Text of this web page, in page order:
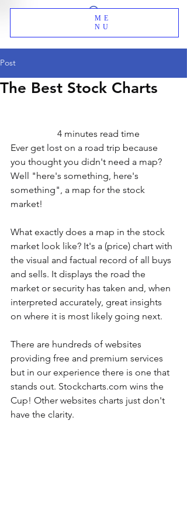
ME
NU
Post
The Best Stock Charts
                    4 minutes read time
Ever get lost on a road trip because
you thought you didn't need a map?
Well "here's something, here's
something", a map for the stock
market!
What exactly does a map in the stock
market look like? It's a (price) chart with
the visual and factual record of all buys
and sells. It displays the road the
market or security has taken and, when
interpreted accurately, great insights
on where it is most likely going next.
There are hundreds of websites
providing free and premium services
but in our experience there is one that
stands out. Stockcharts.com wins the
Cup! Other websites charts just don't
have the clarity.